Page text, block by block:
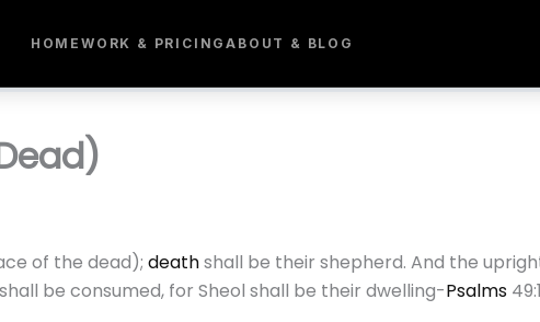
HOME WORK & PRICINGABOUT & BLOG
of the dead); deathshall be their shepherd. And the
be consumed, for Sheol shall be their dwelling-Psalms